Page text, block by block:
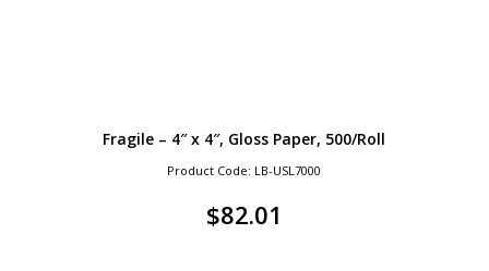
Fragile – 4″ x 4″, Gloss Paper, 500/Roll
Product Code: LB-USL7000
$82.01